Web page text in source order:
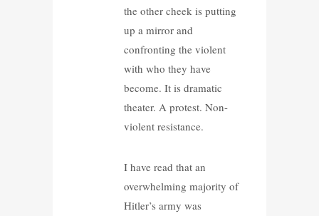
the other cheek is putting
up a mirror and
confronting the violent
with who they have
become. It is dramatic
theater. A protest. Non-
violent resistance.
I have read that an
overwhelming majority of
Hitler’s army was